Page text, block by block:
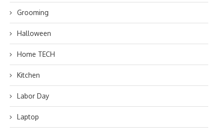
Grooming
Halloween
Home TECH
Kitchen
Labor Day
Laptop